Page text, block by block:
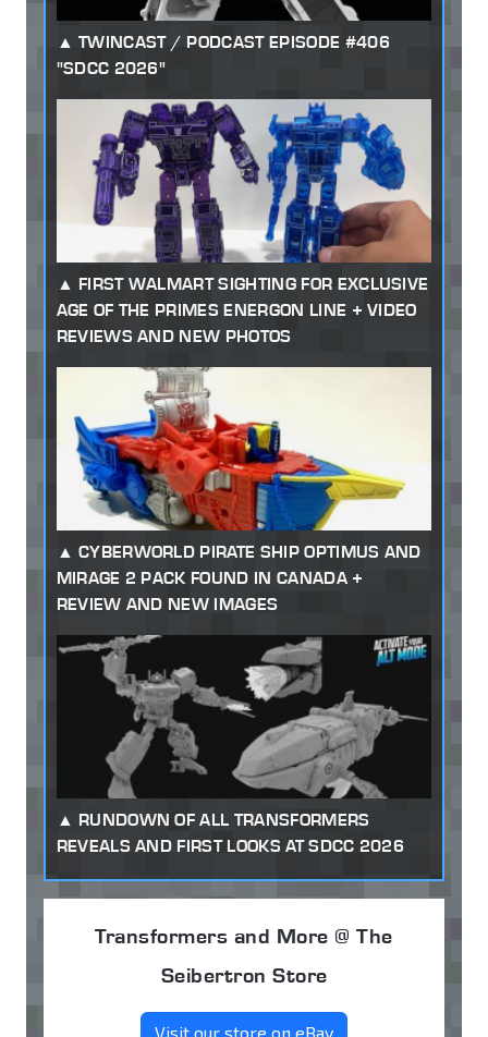
TWINCAST / PODCAST EPISODE #406
"SDCC 2026"
FIRST WALMART SIGHTING FOR EXCLUSIVE
AGE OF THE PRIMES ENERGON LINE + VIDEO
REVIEWS AND NEW PHOTOS
CYBERWORLD PIRATE SHIP OPTIMUS AND
MIRAGE 2 PACK FOUND IN CANADA +
REVIEW AND NEW IMAGES
RUNDOWN OF ALL TRANSFORMERS
REVEALS AND FIRST LOOKS AT SDCC 2026
Transformers and More @ The
Seibertron Store
Visit our store on eBay